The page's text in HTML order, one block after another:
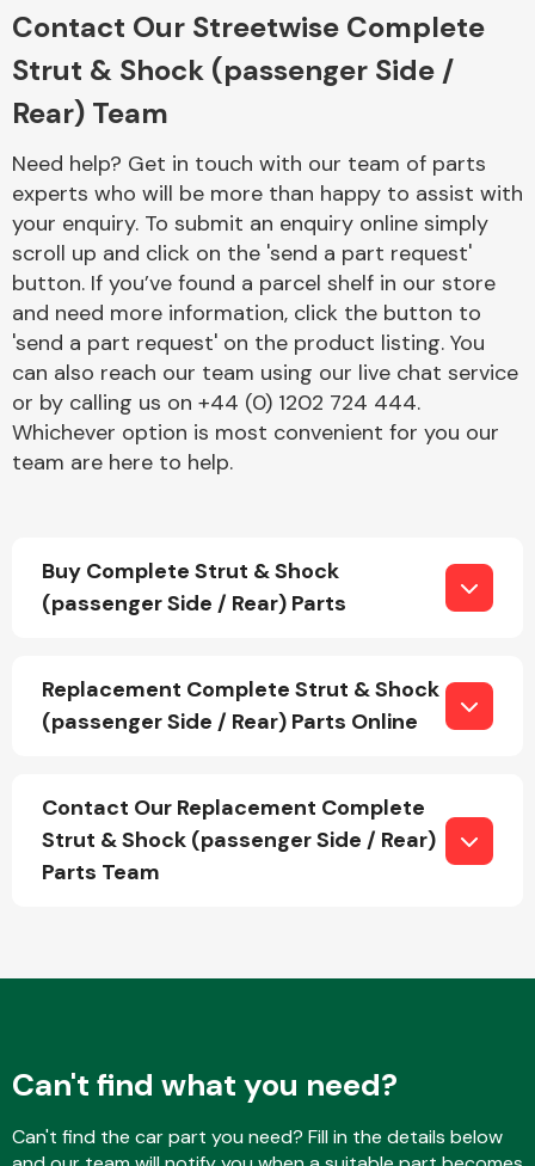
Electrical &
Lighting
Engine Parts
Fuel System
Suspension &
Steering
Contact Our Streetwise Complete
Strut & Shock (passenger Side /
Rear) Team
Need help? Get in touch with our team of parts
experts who will be more than happy to assist with
your enquiry. To submit an enquiry online simply
scroll up and click on the 'send a part request'
button. If you’ve found a parcel shelf in our store
and need more information, click the button to
'send a part request' on the product listing. You
can also reach our team using our live chat service
or by calling us on +44 (0) 1202 724 444.
Whichever option is most convenient for you our
team are here to help.
Buy Complete Strut & Shock
(passenger Side / Rear) Parts
Replacement Complete Strut & Shock
(passenger Side / Rear) Parts Online
Contact Our Replacement Complete
Strut & Shock (passenger Side / Rear)
Parts Team
Can't find what you need?
Can't find the car part you need? Fill in the details below